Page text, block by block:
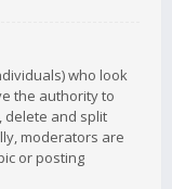
who look
the authority to
delete and split
moderators are
or posting